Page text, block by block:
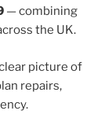
— combining
the UK.
picture of
repairs,